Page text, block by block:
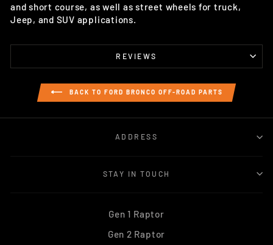
and short course, as well as street wheels for truck,
Jeep, and SUV applications.
REVIEWS
BACK TO FORD BRONCO OFF-ROAD PARTS
ADDRESS
STAY IN TOUCH
Gen 1 Raptor
Gen 2 Raptor